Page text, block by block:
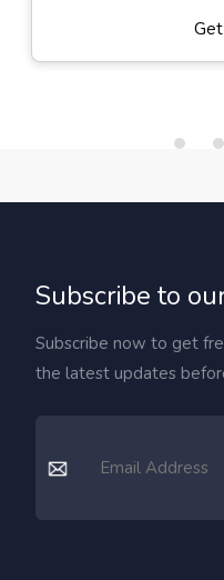
Subscribe to
Subscribe now to get
the latest updates